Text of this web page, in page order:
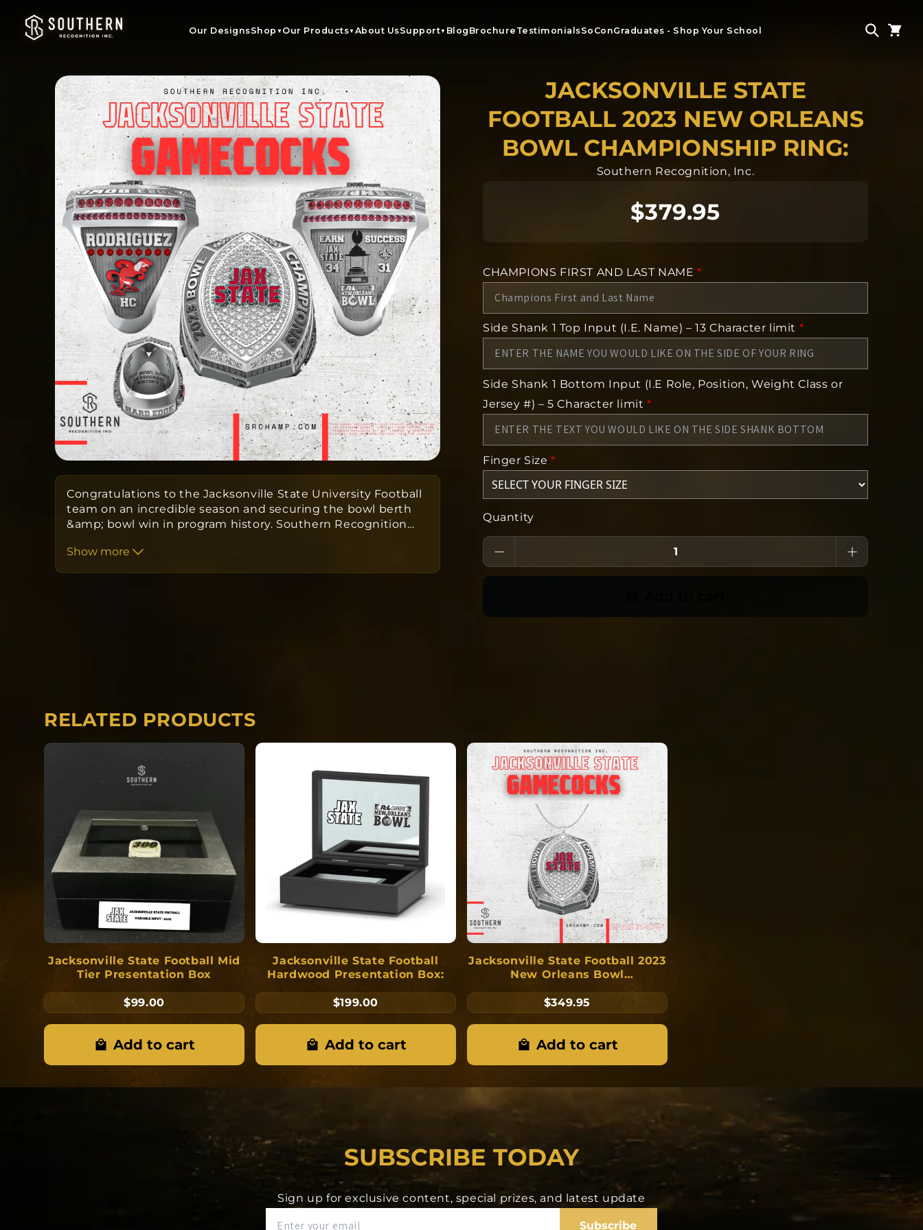
content
Our DesignsShop ▼ Our Products▼ About UsSupport▼ Blog Brochure TestimonialsSoConGraduates - Shop Your School
Congratulations to the Jacksonville State University Football
team on an incredible season and securing the bowl berth
&amp; bowl win in program history. Southern Recognition…
Football program have designed a custom one-of-a-kind ring
*REQUIRED* Input the name you would like displayed on the
side of your ring.
*REQUIRED* Input your finger size.
*REQUIRED* Uniform Number/Position
Show more
JACKSONVILLE STATE
FOOTBALL 2023 NEW ORLEANS
BOWL CHAMPIONSHIP RING:
Southern Recognition, Inc.
$379.95
CHAMPIONS FIRST AND LAST NAME*
Side Shank 1 Top Input (I.E. Name) – 13 Character limit *
Side Shank 1 Bottom Input (I.E Role, Position, Weight Class or
Jersey #) – 5 Character limit*
Finger Size*
Quantity
RELATED PRODUCTS
Jacksonville State Football Mid
Tier Presentation Box
$99.00
Add to cart
Jacksonville State Football
Hardwood Presentation Box:
$199.00
Add to cart
Jacksonville State Football 2023
New Orleans Bowl
$349.95
Add to cart
SUBSCRIBE TODAY
Sign up for exclusive content, special prizes, and latest update
Subscribe